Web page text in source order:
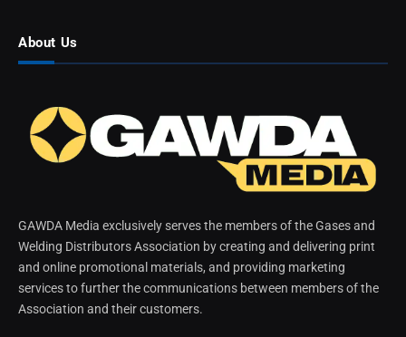
About Us
GAWDA Media exclusively serves the members of the Gases and
Welding Distributors Association by creating and delivering print
and online promotional materials, and providing marketing
services to further the communications between members of the
Association and their customers.